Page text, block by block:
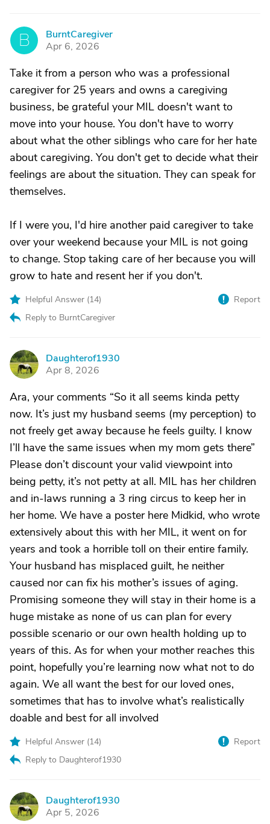
B
BurntCaregiver
Apr 6, 2026
Take it from a person who was a professional
caregiver for 25 years and owns a caregiving
business, be grateful your MIL doesn't want to
move into your house. You don't have to worry
about what the other siblings who care for her hate
about caregiving. You don't get to decide what their
feelings are about the situation. They can speak for
themselves.
If I were you, I'd hire another paid caregiver to take
over your weekend because your MIL is not going
to change. Stop taking care of her because you will
grow to hate and resent her if you don't.
Helpful Answer (14)
Reply to BurntCaregiver
Report
D
Daughterof1930
Apr 8, 2026
Ara, your comments “So it all seems kinda petty
now. It’s just my husband seems (my perception) to
not freely get away because he feels guilty. I know
I’ll have the same issues when my mom gets there”
Please don’t discount your valid viewpoint into
being petty, it’s not petty at all. MIL has her children
and in-laws running a 3 ring circus to keep her in
her home. We have a poster here Midkid, who wrote
extensively about this with her MIL, it went on for
years and took a horrible toll on their entire family.
Your husband has misplaced guilt, he neither
caused nor can fix his mother’s issues of aging.
Promising someone they will stay in their home is a
huge mistake as none of us can plan for every
possible scenario or our own health holding up to
years of this. As for when your mother reaches this
point, hopefully you’re learning now what not to do
again. We all want the best for our loved ones,
sometimes that has to involve what’s realistically
doable and best for all involved
Helpful Answer (14)
Reply to Daughterof1930
Report
D
Daughterof1930
Apr 5, 2026